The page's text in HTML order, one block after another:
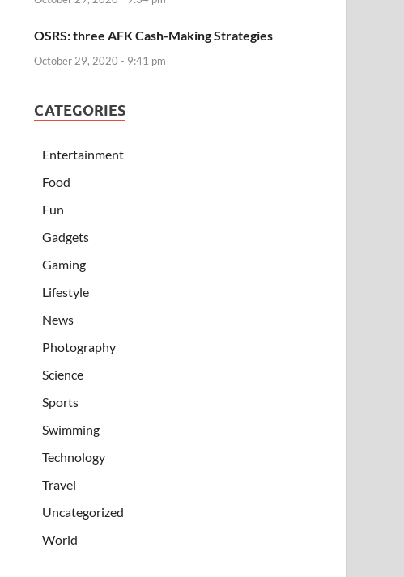
OSRS: three AFK Cash-Making Strategies
October 29, 2020 - 9:41 pm
CATEGORIES
Entertainment
Food
Fun
Gadgets
Gaming
Lifestyle
News
Photography
Science
Sports
Swimming
Technology
Travel
Uncategorized
World